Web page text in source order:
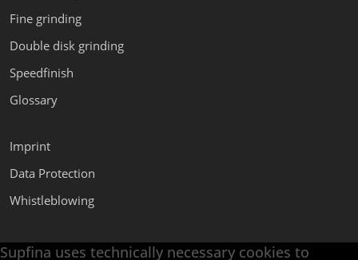
Fine grinding
Double disk grinding
Speedfinish
Glossary
Imprint
Data Protection
Whistleblowing
Supfina Attachments
Supfina uses technically necessary cookies to